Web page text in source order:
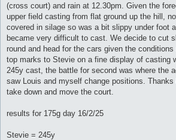
(cross court) and rain at 12.30pm. Given the
upper field casting from flat ground up the hill,
covered in silage so was a bit slippy under foot
became very difficult to cast. We decide to cut
round and head for the cars given the
top marks to Stevie on a fine display of casting
245y cast, the battle for second was where the
saw Louis and myself change positions.
take down and move the court.
results for 175g day 16/2/25
Stevie = 245y